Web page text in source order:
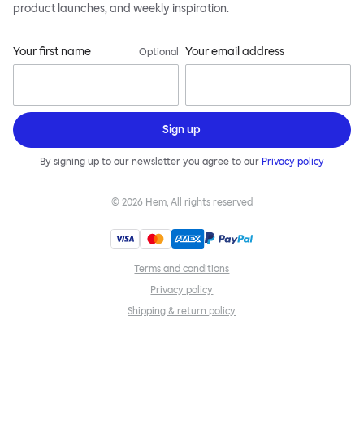
product launches, and weekly inspiration.
Your first name Optional Your email address
Sign up
By signing up to our newsletter you agree to our Privacy policy
© 2026 Hem, All rights reserved
Terms and conditions
Privacy policy
Shipping & return policy